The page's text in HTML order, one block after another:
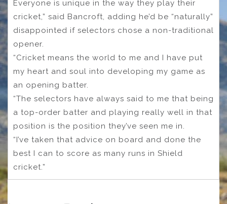
Everyone is unique in the way they play their
cricket,” said Bancroft, adding he’d be “naturally”
disappointed if selectors chose a non-traditional
opener.
“Cricket means the world to me and I have put
my heart and soul into developing my game as
an opening batter.
“The selectors have always said to me that being
a top-order batter and playing really well in that
position is the position they’ve seen me in.
“I’ve taken that advice on board and done the
best I can to score as many runs in Shield
cricket.”